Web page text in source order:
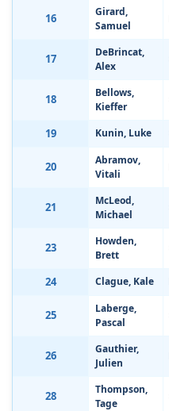
16
Girard,
Samuel
17
DeBrincat,
Alex
18
Bellows,
Kieffer
19 Kunin, Luke
20
Abramov,
Vitali
21
McLeod,
Michael
23
Howden,
Brett
24 Clague, Kale
25
Laberge,
Pascal
26
Gauthier,
Julien
28
Thompson,
Tage